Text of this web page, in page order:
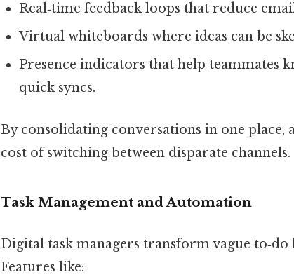
Real‑time feedback loops that reduce
Virtual whiteboards where ideas can be
Presence indicators that help teammates
quick syncs.
By consolidating conversations in one
cost of switching between disparate channels.
Task Management and Automation
Digital task managers transform vague
Features like: